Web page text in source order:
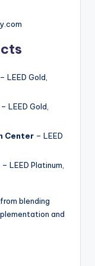
– LEED Gold,
– LEED Gold,
Center – LEED
– LEED Platinum,
blending
and